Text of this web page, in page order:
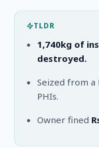
TLDR
1,740kg of
destroyed.
Seized from a
PHIs.
Owner fined